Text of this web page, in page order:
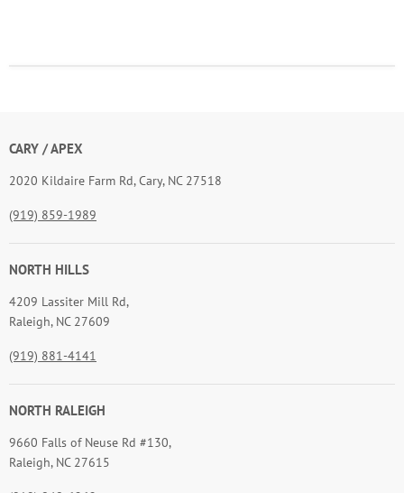
CARY / APEX
2020 Kildaire Farm Rd, Cary, NC 27518
(919) 859-1989
NORTH HILLS
4209 Lassiter Mill Rd,
Raleigh, NC 27609
(919) 881-4141
NORTH RALEIGH
9660 Falls of Neuse Rd #130,
Raleigh, NC 27615